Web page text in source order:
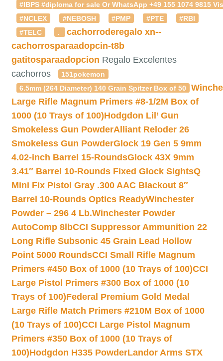
#IBPS #diploma for sale Or WhatsApp +49 155 1074
#NCLEX
#NEBOSH #PMP #PTE
#RBI
#TELC
. cachorroderegalo xn--
cachorrosparaadopcin-t8b
gatitosparaadopcion Regalo Excelentes
cachorros
151pokemon
6.5mm (264 Diameter) 140 Grain Spitzer Box of 50
Large Rifle Magnum Primers #8-1/2M Box of
1000 (10 Trays of 100)Hodgdon Lil’ Gun
Smokeless Gun PowderAlliant Reloder 26
Smokeless Gun PowderGlock 19 Gen 5 9mm
4.02-inch Barrel 15-RoundsGlock 43X 9mm
3.41″ Barrel 10-Rounds Fixed Glock SightsQ
Mini Fix Pistol Gray .300 AAC Blackout 8″
Barrel 10-Rounds Optics ReadyWinchester
Powder – 296 4 Lb.Winchester Powder
AutoComp 8lbCCI Suppressor Ammunition 22
Long Rifle Subsonic 45 Grain Lead Hollow
Point 5000 RoundsCCI Small Rifle Magnum
Primers #450 Box of 1000 (10 Trays of 100)CCI
Large Pistol Primers #300 Box of 1000 (10
Trays of 100)Federal Premium Gold Medal
Large Rifle Match Primers #210M Box of 1000
(10 Trays of 100)CCI Large Pistol Magnum
Primers #350 Box of 1000 (10 Trays of
100)Hodgdon H335 PowderLandor Arms STX